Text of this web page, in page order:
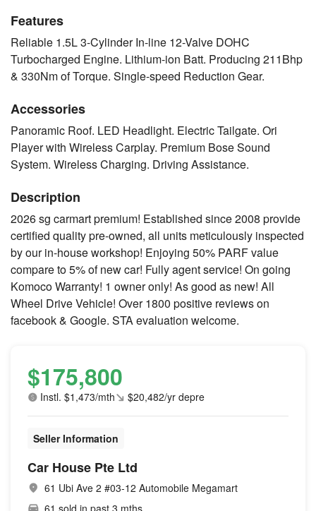
Features
Reliable 1.5L 3-Cylinder In-line 12-Valve DOHC
Turbocharged Engine. Lithium-ion Batt. Producing 211Bhp
& 330Nm of Torque. Single-speed Reduction Gear.
Accessories
Panoramic Roof. LED Headlight. Electric Tailgate. Ori
Player with Wireless Carplay. Premium Bose Sound
System. Wireless Charging. Driving Assistance.
Description
2026 sg carmart premium! Established since 2008 provide
certified quality pre-owned, all units meticulously inspected
by our in-house workshop! Enjoying 50% PARF value
compare to 5% of new car! Fully agent service! On going
Komoco Warranty! 1 owner only! As good as new! All
Wheel Drive Vehicle! Over 1800 positive reviews on
facebook & Google. STA evaluation welcome.
$175,800
Instl. $1,473/mth $20,482/yr depre
Seller Information
Car House Pte Ltd
61 Ubi Ave 2 #03-12 Automobile Megamart
61 sold in past 3 mths